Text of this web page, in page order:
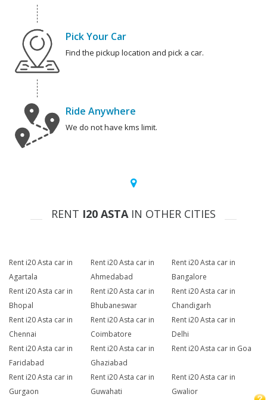
Pick Your Car
Find the pickup location and pick a car.
Ride Anywhere
We do not have kms limit.
RENT I20 ASTAIN OTHER CITIES
Rent i20 Asta car in
Agartala
Rent i20 Asta car in
Ahmedabad
Rent i20 Asta car in
Bangalore
Rent i20 Asta car in
Bhopal
Rent i20 Asta car in
Bhubaneswar
Rent i20 Asta car in
Chandigarh
Rent i20 Asta car in
Chennai
Rent i20 Asta car in
Coimbatore
Rent i20 Asta car in
Delhi
Rent i20 Asta car in
Faridabad
Rent i20 Asta car in
Ghaziabad
Rent i20 Asta car in Goa
Rent i20 Asta car in
Gurgaon
Rent i20 Asta car in
Guwahati
Rent i20 Asta car in
Gwalior